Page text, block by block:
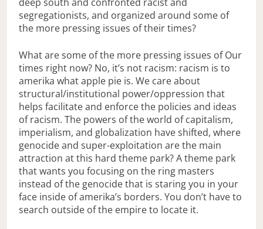
segregationists, and organized around some of
the more pressing issues of their times?
What are some of the more pressing issues of Our
times right now? No, it’s not racism: racism is to
amerika what apple pie is. We care about
structural/institutional power/oppression that
helps facilitate and enforce the policies and ideas
of racism. The powers of the world of capitalism,
imperialism, and globalization have shifted, where
genocide and super-exploitation are the main
attraction at this hard theme park? A theme park
that wants you focusing on the ring masters
instead of the genocide that is staring you in your
face inside of amerika’s borders. You don’t have to
search outside of the empire to locate it.